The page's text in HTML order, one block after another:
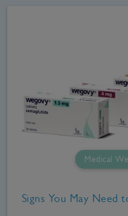
Medical
Signs You May Need